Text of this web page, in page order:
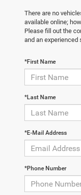
There are no
available online;
Please fill out the
and an experienced
*First Name
*Last Name
*E-Mail Address
*Phone Number